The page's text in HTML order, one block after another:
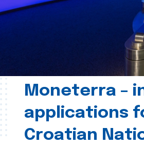
Moneterra –
applications
Croatian